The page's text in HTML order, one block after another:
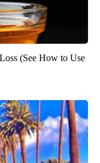
(See How to Use